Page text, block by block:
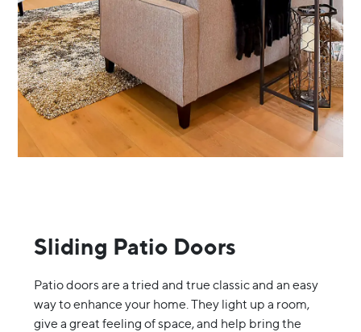
Sliding Patio Doors
Patio doors are a tried and true classic and an easy
way to enhance your home. They light up a room,
give a great feeling of space, and help bring the